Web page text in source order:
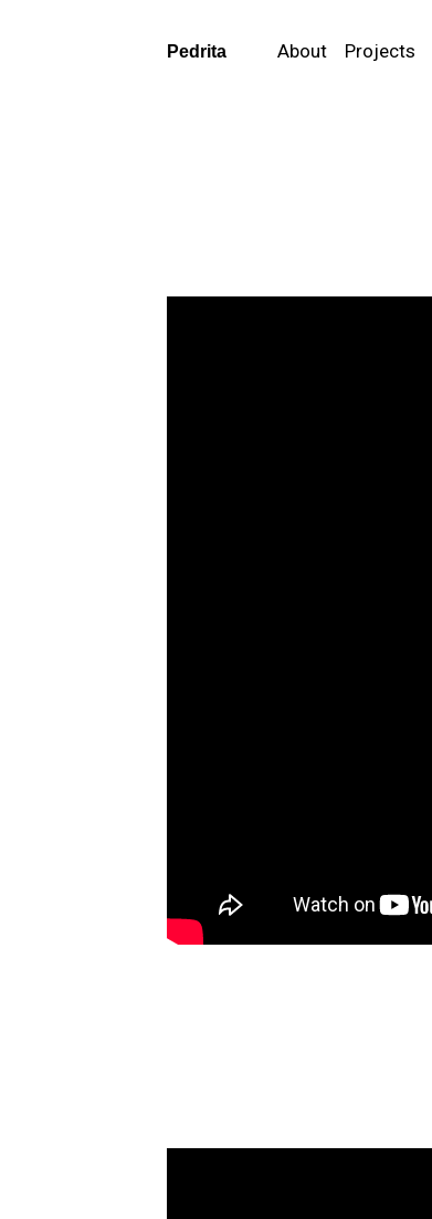
Pedrita About Projects